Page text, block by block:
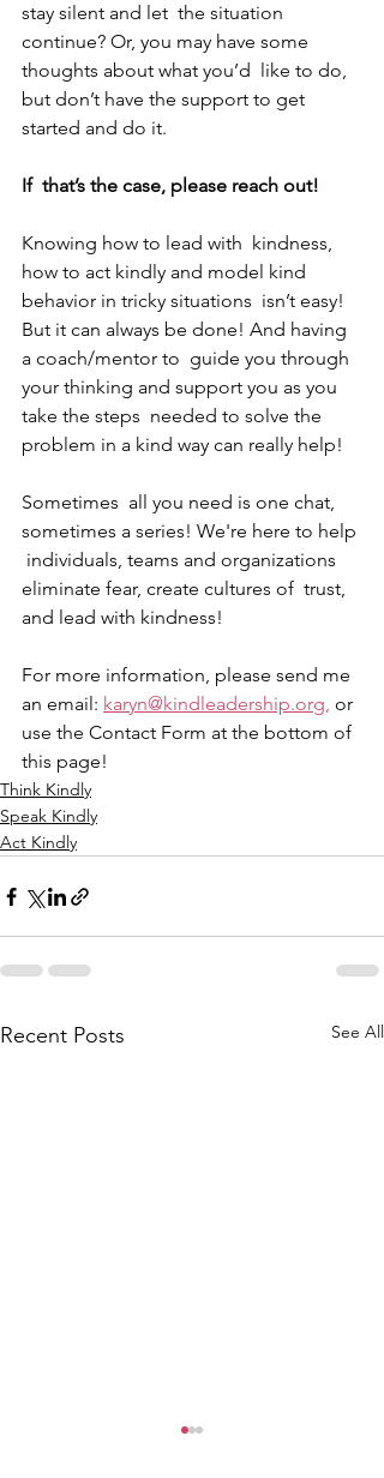
stay silent and let  the situation
continue? Or, you may have some
thoughts about what you’d  like to do,
but don’t have the support to get
started and do it.
If  that’s the case, please reach out!
Knowing how to lead with  kindness,
how to act kindly and model kind
behavior in tricky situations  isn’t easy!
But it can always be done! And having
a coach/mentor to  guide you through
your thinking and support you as you
take the steps  needed to solve the
problem in a kind way can really help!
Sometimes  all you need is one chat,
sometimes a series! We're here to help
individuals, teams and organizations
eliminate fear, create cultures of  trust,
and lead with kindness!
For more information, please send me
an email: karyn@kindleadership.org, or
use the Contact Form at the bottom of
this page!
Think Kindly
Speak Kindly
Act Kindly
Recent Posts See All